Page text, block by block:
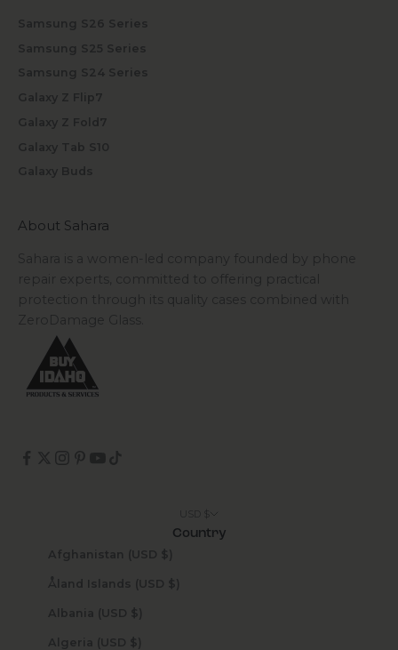
Samsung S26 Series
Samsung S25 Series
Samsung S24 Series
Galaxy Z Flip7
Galaxy Z Fold7
Galaxy Tab S10
Galaxy Buds
About Sahara
Sahara is a women-led company founded by phone
repair experts, committed to offering practical
protection through its quality cases combined with
ZeroDamage Glass.
Country
Afghanistan (USD $)
Åland Islands (USD $)
Albania (USD $)
Algeria (USD $)